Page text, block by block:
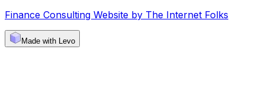
Finance Consulting Website by The Internet Folks
Made with Levo